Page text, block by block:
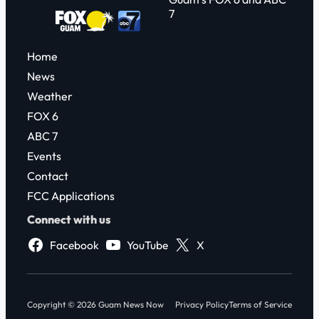
7
Home
News
Weather
FOX 6
ABC 7
Events
Contact
FCC Applications
Connect with us
Facebook
YouTube X
Copyright © 2026 Guam News Now Privacy PolicyTerms of Service